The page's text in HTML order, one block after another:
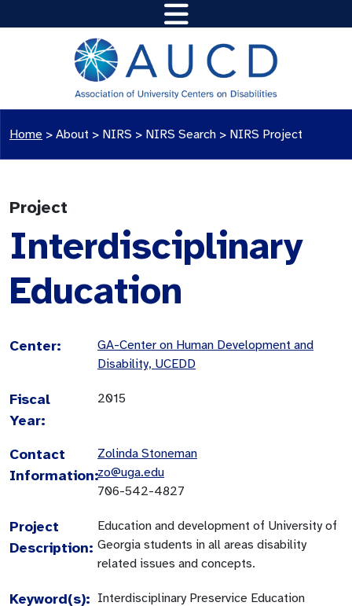
Home > About > NIRS > NIRS Search > NIRS Project
Project
Interdisciplinary
Education
Center:
GA-Center on Human Development and
Disability, UCEDD
Fiscal
Year:
2015
Contact
Information:
Zolinda Stoneman
zo@uga.edu
706-542-4827
Project
Description:
Education and development of University of
Georgia students in all areas disability
related issues and concepts.
Keyword(s): Interdisciplinary Preservice Education